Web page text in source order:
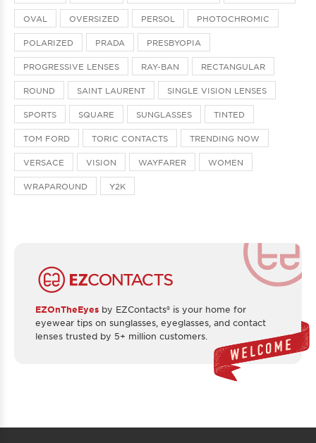
OVAL OVERSIZED PERSOL PHOTOCHROMIC
POLARIZED PRADA PRESBYOPIA
PROGRESSIVE LENSES RAY-BAN RECTANGULAR
ROUND SAINT LAURENT SINGLE VISION LENSES
SPORTS SQUARE SUNGLASSES TINTED
TOM FORD TORIC CONTACTS TRENDING NOW
VERSACE VISION WAYFARER WOMEN
WRAPAROUND Y2K
EZOnTheEyes by EZContacts® is your home for
eyewear tips on sunglasses, eyeglasses, and contact
lenses trusted by 5+ million customers.